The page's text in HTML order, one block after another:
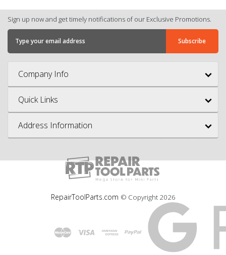
Sign up now and get timely notifications of our Exclusive Promotions.
Company Info
Quick Links
Address Information
RepairToolParts.com © Copyright 2026